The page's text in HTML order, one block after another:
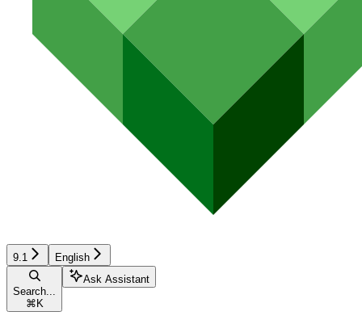
9.1 English
Search...
⌘ K
Ask Assistant